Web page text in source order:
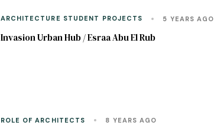
ARCHITECTURE STUDENT PROJECTS 5 YEARS AGO
Invasion Urban Hub / Esraa Abu El Rub
ROLE OF ARCHITECTS 8 YEARS AGO